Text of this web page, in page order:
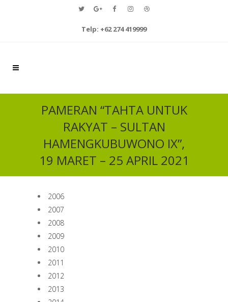
Telp: +62 274 419999
PAMERAN “TAHTA UNTUK
RAKYAT – SULTAN
HAMENGKUBUWONO IX”,
19 MARET – 25 APRIL 2021
2006
2007
2008
2009
2010
2011
2012
2013